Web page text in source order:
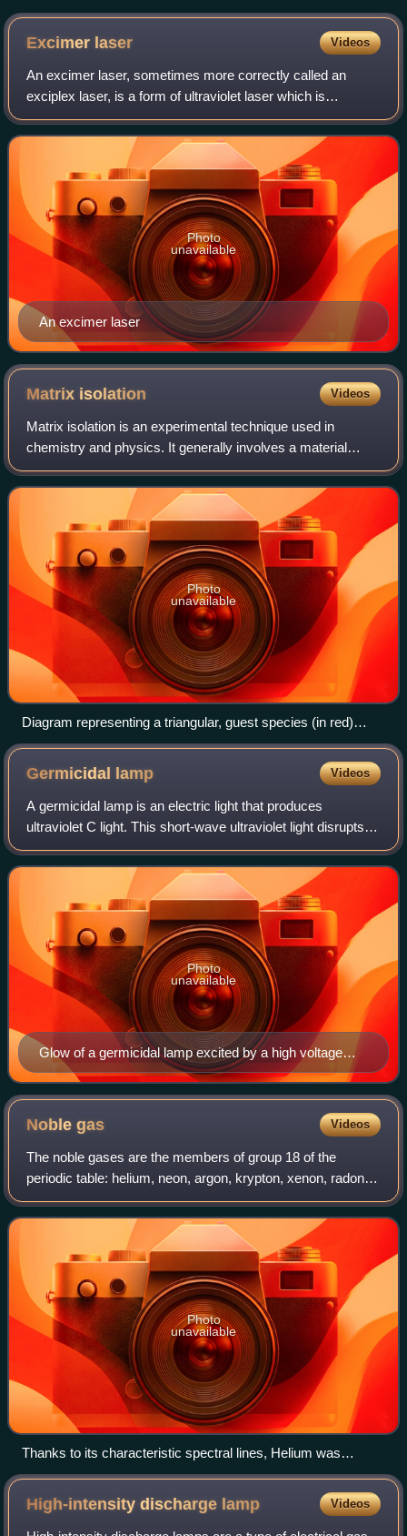
Excimer laser Videos
An excimer laser, sometimes more correctly called an
exciplex laser, is a form of ultraviolet laser which is
commonly used in the production of microelectronic
devices, semiconductor based integrated
An excimer laser
Photo
unavailable
Matrix isolation Videos
Matrix isolation is an experimental technique used in
chemistry and physics. It generally involves a material
being trapped within an unreactive matrix. A host matrix is a
continuous solid phase in wh
Photo
unavailable
Diagram representing a triangular, guest species (in red)
isolated in solid host matrix (in blue).
Germicidal lamp Videos
A germicidal lamp is an electric light that produces
ultraviolet C light. This short-wave ultraviolet light disrupts
DNA base pairing, causing formation of pyrimidine dimers,
and leads to the inactiva
Glow of a germicidal lamp excited by a high voltage
probe.
Photo
unavailable
Noblegas Videos
The noble gases are the members of group 18 of the
periodic table: helium, neon, argon, krypton, xenon, radon
and, in some cases, oganesson. Under standard
conditions, the first six of these elements
Photo
unavailable
Thanks to its characteristic spectral lines, Helium was
discovered to exist on the Sun before it was discovered on
Earth.
High-intensity discharge lamp Videos